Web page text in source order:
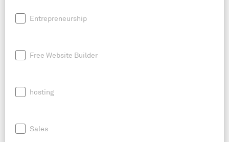
Entrepreneurship
Free Website Builder
hosting
Sales